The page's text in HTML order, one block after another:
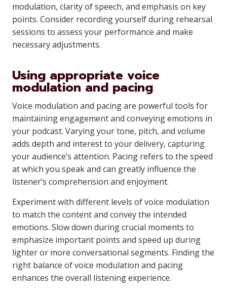
modulation, clarity of speech, and emphasis on key
points. Consider recording yourself during rehearsal
sessions to assess your performance and make
necessary adjustments.
Using appropriate voice
modulation and pacing
Voice modulation and pacing are powerful tools for
maintaining engagement and conveying emotions in
your podcast. Varying your tone, pitch, and volume
adds depth and interest to your delivery, capturing
your audience’s attention. Pacing refers to the speed
at which you speak and can greatly influence the
listener’s comprehension and enjoyment.
Experiment with different levels of voice modulation
to match the content and convey the intended
emotions. Slow down during crucial moments to
emphasize important points and speed up during
lighter or more conversational segments. Finding the
right balance of voice modulation and pacing
enhances the overall listening experience.